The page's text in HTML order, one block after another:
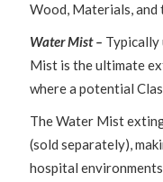
Wood, Materials, and
Water Mist – Typically
Mist is the ultimate
where a potential
The Water Mist
(sold separately),
hospital